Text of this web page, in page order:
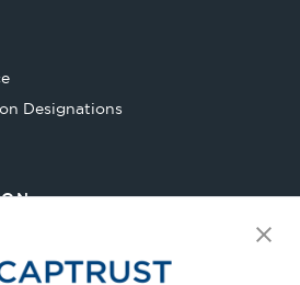
Designations
Go